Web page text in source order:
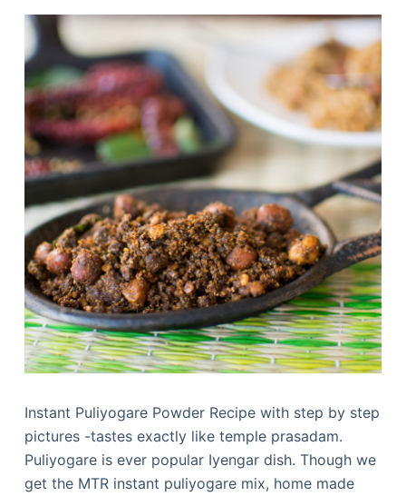
Instant Puliyogare Powder Recipe with step by step
pictures -tastes exactly like temple prasadam.
Puliyogare is ever popular Iyengar dish. Though we
get the MTR instant puliyogare mix, home made